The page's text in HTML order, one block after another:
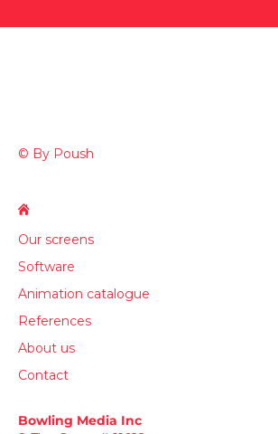
© By Poush
Our screens
Software
Animation catalogue
References
About us
Contact
Bowling Media Inc